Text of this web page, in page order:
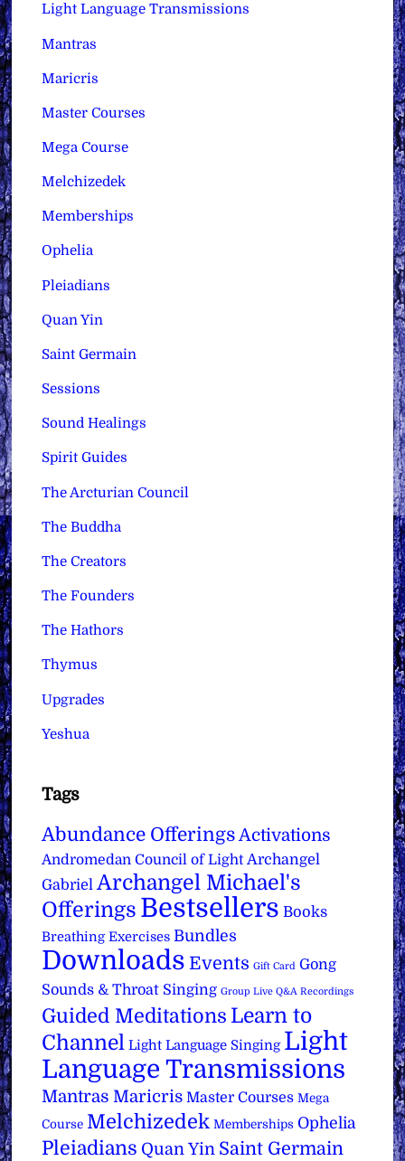
Light Language Transmissions
Mantras
Maricris
Master Courses
Mega Course
Melchizedek
Memberships
Ophelia
Pleiadians
Quan Yin
Saint Germain
Sessions
Sound Healings
Spirit Guides
The Arcturian Council
The Buddha
The Creators
The Founders
The Hathors
Thymus
Upgrades
Yeshua
Tags
Abundance Offerings Activations
Andromedan Council of Light Archangel
Gabriel Archangel Michael's
Offerings Bestsellers Books
Breathing Exercises Bundles
Downloads Events Gift Card Gong
Sounds & Throat Singing Group Live Q&A Recordings
Guided Meditations Learn to
Channel Light Language Singing Light
Language Transmissions
Mantras Maricris Master Courses Mega
Course Melchizedek Memberships Ophelia
Pleiadians Quan Yin Saint Germain